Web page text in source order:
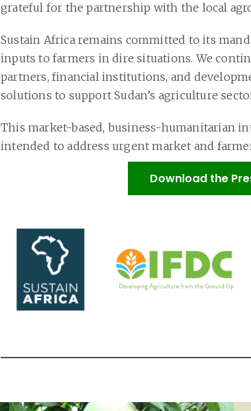
grateful for the partnership with the local
Sustain Africa remains committed to its
inputs to farmers in dire situations. We
partners, financial institutions, and
solutions to support Sudan’s agriculture
This market-based, business-humanitarian
intended to address urgent market and
Download the